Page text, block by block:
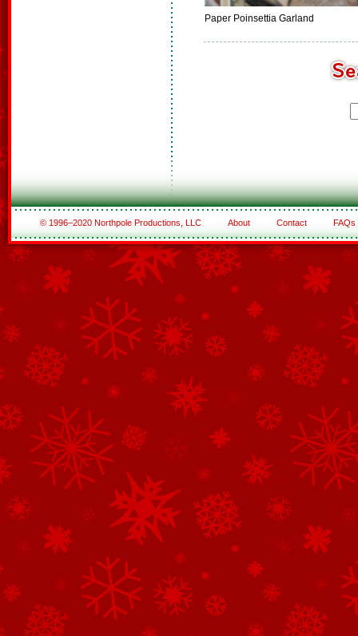
Paper Poinsettia Garland
© 1996–2020 Northpole Productions, LLC About Contact FAQs